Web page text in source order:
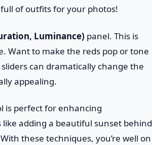
of outfits for your photos!
Luminance) panel. This is
Want to make the reds pop or tone
can dramatically change the
appealing.
is perfect for enhancing
adding a beautiful sunset behind
these techniques, you’re well on